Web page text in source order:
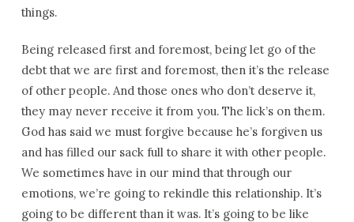
things.
Being released first and foremost, being let go of the
debt that we are first and foremost, then it’s the release
of other people. And those ones who don’t deserve it,
they may never receive it from you. The lick’s on them.
God has said we must forgive because he’s forgiven us
and has filled our sack full to share it with other people.
We sometimes have in our mind that through our
emotions, we’re going to rekindle this relationship. It’s
going to be different than it was. It’s going to be like